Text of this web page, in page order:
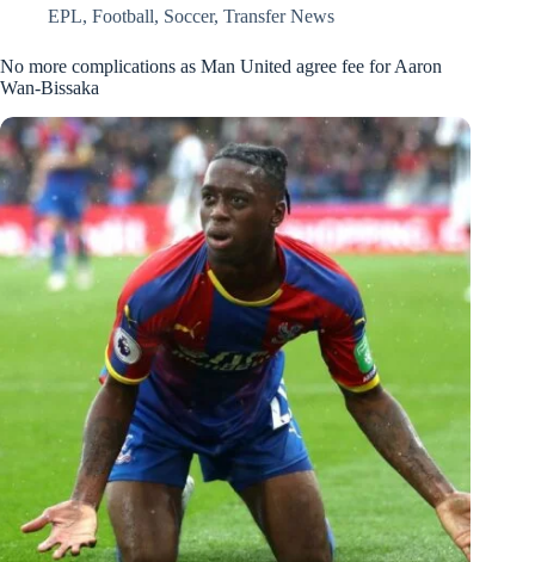
EPL, Football, Soccer, Transfer News
No more complications as Man United agree fee for Aaron
Wan-Bissaka